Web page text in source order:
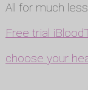
All for much
Free trial
choose your